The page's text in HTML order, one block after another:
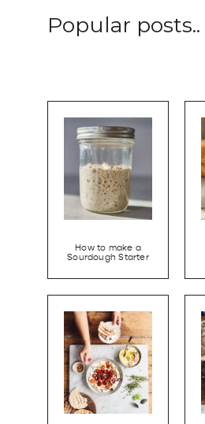
Popular posts..
How to make a
Sourdough Starter